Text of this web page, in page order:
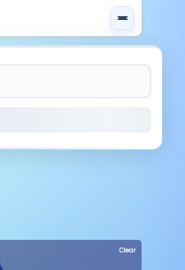
Clear